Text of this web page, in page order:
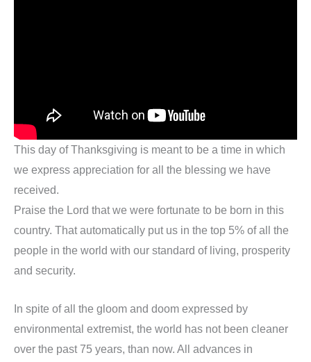
This day of Thanksgiving is meant to be a time in which
we express appreciation for all the blessing we have
received.
Praise the Lord that we were fortunate to be born in this
country. That automatically put us in the top 5% of all the
people in the world with our standard of living, prosperity
and security.
In spite of all the gloom and doom expressed by
environmental extremist, the world has not been cleaner
over the past 75 years, than now. All advances in